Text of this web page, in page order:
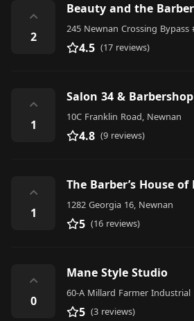
⌃
2
4.5 (17 reviews)
⌃
1
Salon 34 & Barbershop
10C Franklin Road, Newnan
4.8 (9 reviews)
⌃
1
1282 Georgia 16, Newnan
5 (16 reviews)
⌃
0
Mane Style Studio
5 (3 reviews)